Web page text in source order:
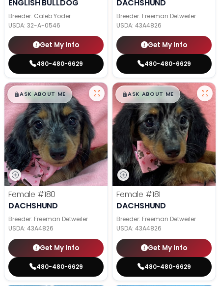
ENGLISH BULLDOG
Breeder: Caleb Yoder
USDA: 32-A-0546
Get My Info
480-480-6629
DACHSHUND
Breeder: Freeman Detweiler
USDA: 43A4826
Get My Info
480-480-6629
$█,█99
ASK ABOUT ME
Female #180
DACHSHUND
Breeder: Freeman Detweiler
USDA: 43A4826
Get My Info
480-480-6629
$█,█99
ASK ABOUT ME
Female #181
DACHSHUND
Breeder: Freeman Detweiler
USDA: 43A4826
Get My Info
480-480-6629